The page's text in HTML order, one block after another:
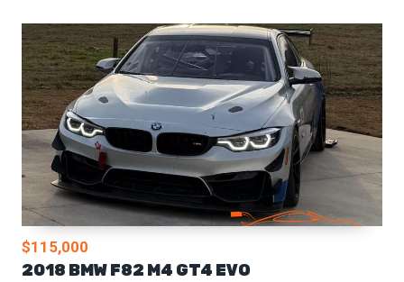
$115,000
2018 BMW F82 M4 GT4 EVO